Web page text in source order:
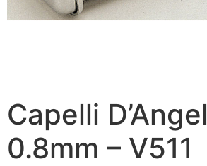
Capelli
0.8mm – V511